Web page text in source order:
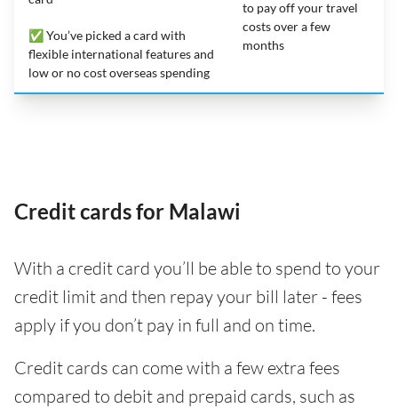
✅ You’ve picked a card with
flexible international features and
low or no cost overseas spending
to pay off your travel
costs over a few
months
Credit cards for Malawi
With a credit card you’ll be able to spend to your
credit limit and then repay your bill later - fees
apply if you don’t pay in full and on time.
Credit cards can come with a few extra fees
compared to debit and prepaid cards, such as